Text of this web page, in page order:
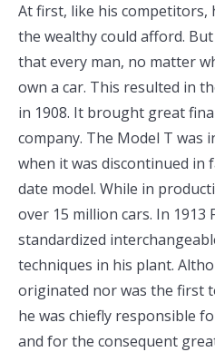
At first, like his competitors,
the wealthy could afford.
that every man, no matter
own a car. This resulted in
in 1908. It brought great
company. The Model T was
when it was discontinued in
date model. While in
over 15 million cars. In 1913
standardized
techniques in his plant.
originated nor was the first
he was chiefly responsible
and for the consequent